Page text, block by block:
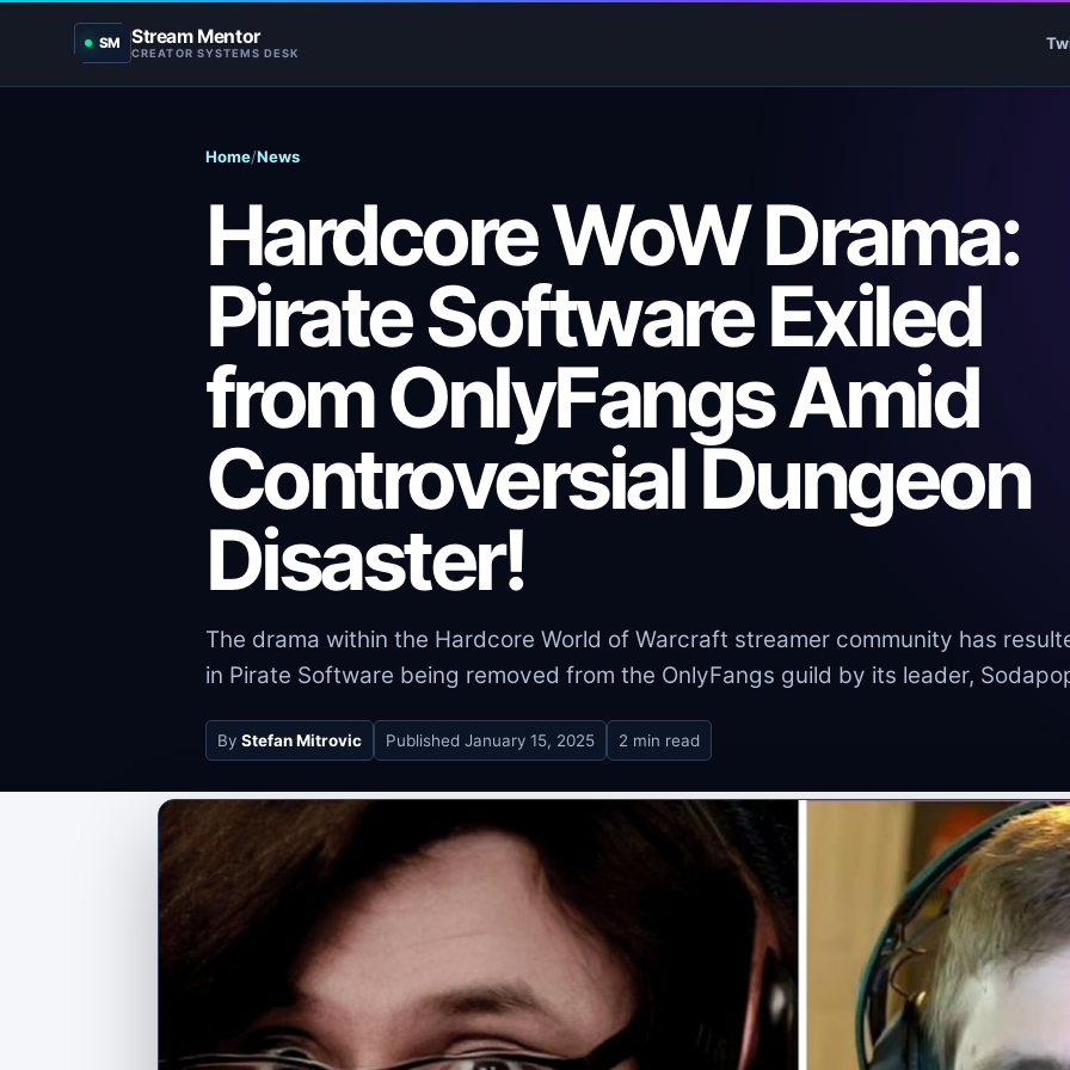
SM Stream Mentor
CREATOR SYSTEMS DESK
Home/News
Hardcore WoW Drama:
Pirate Software Exiled
from OnlyFangs Amid
Controversial Dungeon
Disaster!
The drama within the Hardcore World of Warcraft streamer community has
in Pirate Software being removed from the OnlyFangs guild by its leader,
By Stefan Mitrovic Published January 15, 2025 2 min read